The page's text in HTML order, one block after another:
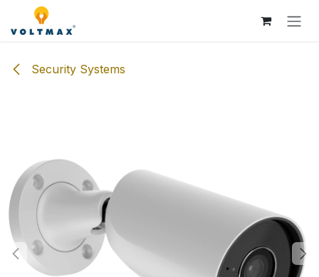
Skip to Content
Security Systems